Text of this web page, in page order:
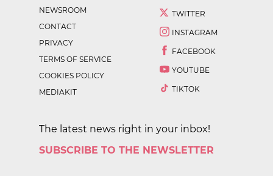
NEWSROOM
CONTACT
PRIVACY
TERMS OF SERVICE
COOKIES POLICY
MEDIAKIT
TWITTER
INSTAGRAM
FACEBOOK
YOUTUBE
TIKTOK
The latest news right in your inbox!
SUBSCRIBE TO THE NEWSLETTER